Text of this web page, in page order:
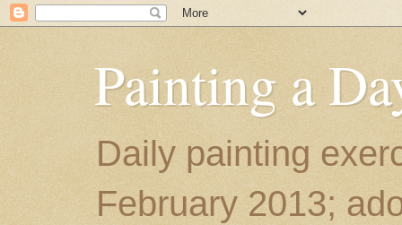
Painting a
Daily painting
February 2013;